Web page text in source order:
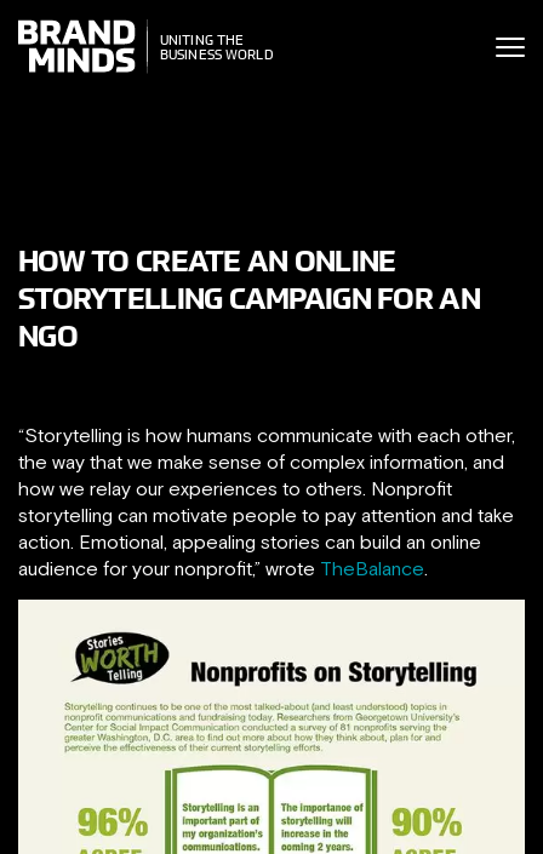
THE
WORLD
UNITING THE
BUSINESS WORLD
HOW TO CREATE AN ONLINE
STORYTELLING CAMPAIGN FOR AN
NGO
“Storytelling is how humans communicate with each other,
the way that we make sense of complex information, and
how we relay our experiences to others. Nonprofit
storytelling can motivate people to pay attention and take
action. Emotional, appealing stories can build an online
audience for your nonprofit,” wrote TheBalance.